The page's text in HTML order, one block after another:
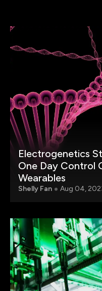
Electrogenetics
One Day Control
Wearables
Shelly Fan Aug 04,